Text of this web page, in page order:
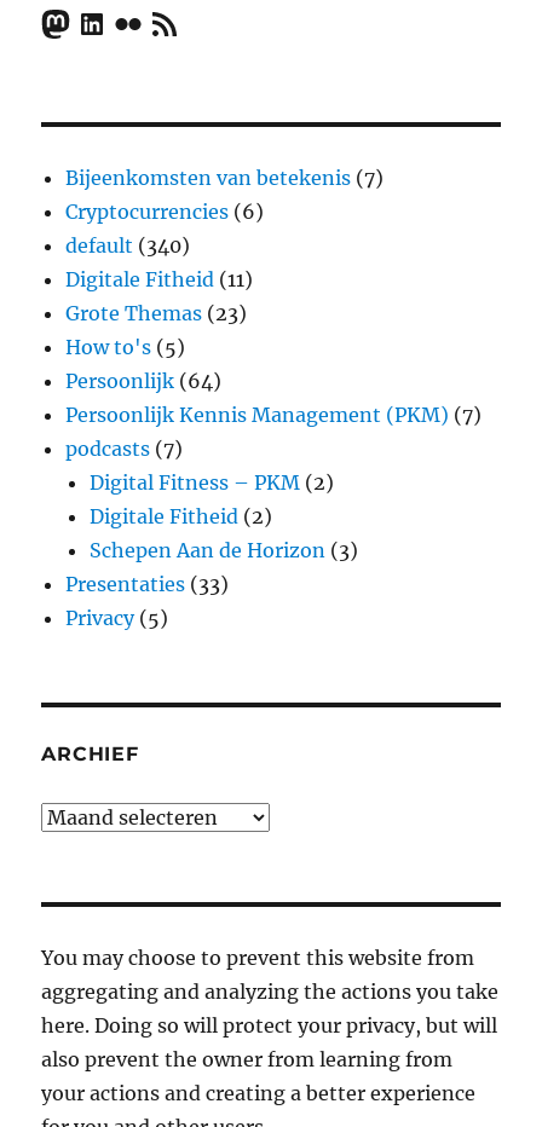
Mastodon
LinkedIn
FlickrRSS Feed
Bijeenkomsten van betekenis (7)
Cryptocurrencies (6)
default (340)
Digitale Fitheid (11)
Grote Themas (23)
How to's (5)
Persoonlijk (64)
Persoonlijk Kennis Management (PKM) (7)
podcasts (7)
Digital Fitness – PKM (2)
Digitale Fitheid (2)
Schepen Aan de Horizon (3)
Presentaties (33)
Privacy(5)
ARCHIEF
Archief
You may choose to prevent this website from
aggregating and analyzing the actions you take
here. Doing so will protect your privacy, but will
also prevent the owner from learning from
your actions and creating a better experience